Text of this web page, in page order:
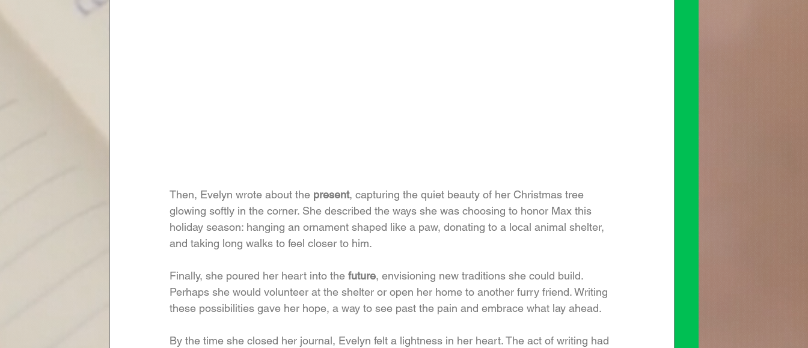
Then, Evelyn wrote about the present, capturing the quiet beauty of her Christmas tree
glowing softly in the corner. She described the ways she was choosing to honor Max this
holiday season: hanging an ornament shaped like a paw, donating to a local animal shelter,
and taking long walks to feel closer to him.
Finally, she poured her heart into the future, envisioning new traditions she could build.
Perhaps she would volunteer at the shelter or open her home to another furry friend. Writing
these possibilities gave her hope, a way to see past the pain and embrace what lay ahead.
By the time she closed her journal, Evelyn felt a lightness in her heart. The act of writing had